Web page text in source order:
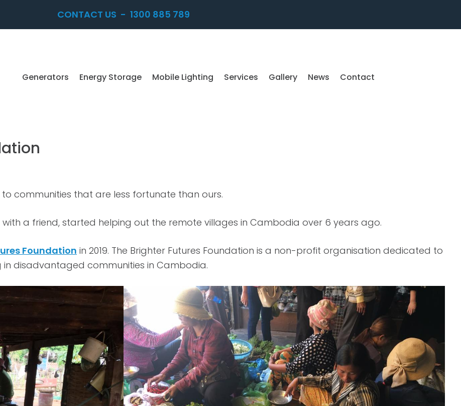
CONTACT US - 1300 885 789
Generators Energy Storage Mobile Lighting Services Gallery News Contact
to communities that are less fortunate than ours.
with a friend, started helping out the remote villages in Cambodia over 6 years ago.
Foundation in 2019. The Brighter Futures Foundation is a non-profit organisation dedicated to
disadvantaged communities in Cambodia.